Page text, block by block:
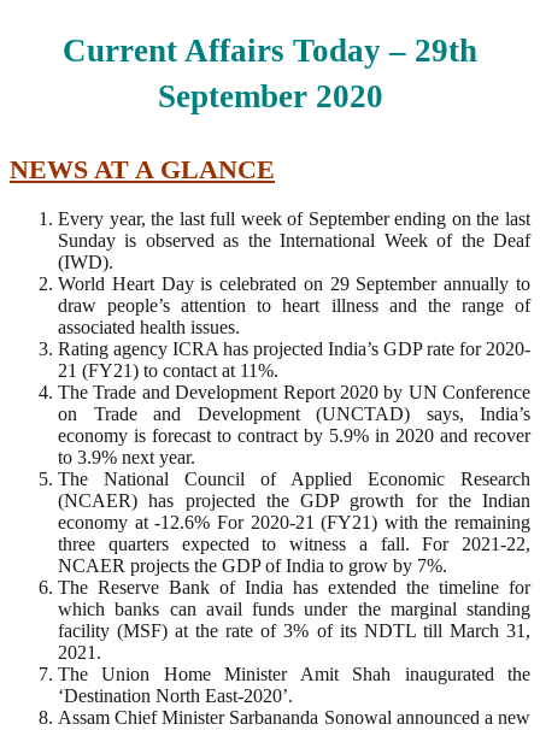
Current Affairs Today – 29th
September2020
NEWS AT A GLANCE
Every year, the last full week of September ending on the last
Sunday is observed as the International Week of the Deaf
(IWD).
World Heart Day is celebrated on 29 September annually to
draw people’s attention to heart illness and the range of
associated health issues.
Rating agency ICRA has projected India’s GDP rate for 2020-
21 (FY21) to contact at 11%.
The Trade and Development Report 2020 by UN Conference
on Trade and Development (UNCTAD) says, India’s
economy is forecast to contract by 5.9% in 2020 and recover
to 3.9% next year.
The National Council of Applied Economic Research
(NCAER) has projected the GDP growth for the Indian
economy at -12.6% For 2020-21 (FY21) with the remaining
three quarters expected to witness a fall. For 2021-22,
NCAER projects the GDP of India to grow by 7%.
The Reserve Bank of India has extended the timeline for
which banks can avail funds under the marginal standing
facility (MSF) at the rate of 3% of its NDTL till March 31,
2021.
The Union Home Minister Amit Shah inaugurated the
‘Destination North East-2020’.
Assam Chief Minister Sarbananda Sonowal announced a new